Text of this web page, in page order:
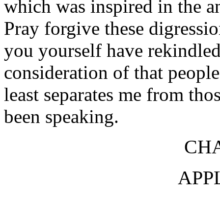
which was inspired in the
Pray forgive these
you yourself have
consideration of that
least separates me from
been speaking.